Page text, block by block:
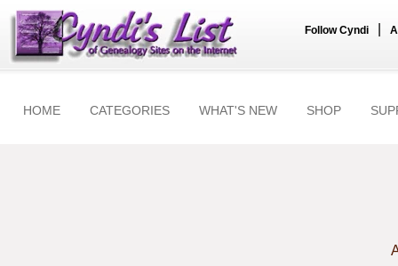
Follow Cyndi
HOME CATEGORIES WHAT'S NEW SHOP